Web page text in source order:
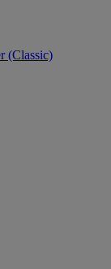
(Classic)